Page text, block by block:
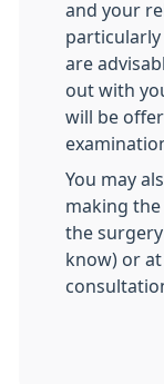
and your
are
out with
will be
You may
making
the
know) or